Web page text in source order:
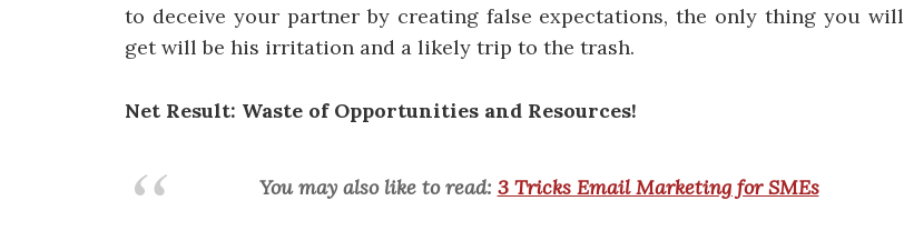
to deceive your partner by creating false expectations, the only thing you will
get will be his irritation and a likely trip to the trash.
Net Result: Waste of Opportunities and Resources!
You may also like to read: 3 Tricks Email Marketing for SMEs